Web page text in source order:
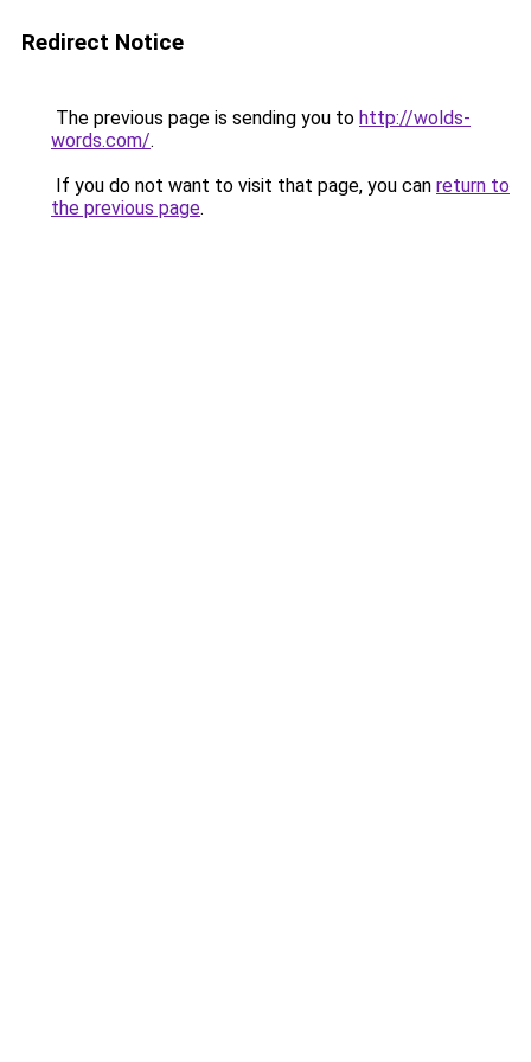
Redirect Notice
The previous page is sending you to http://wolds-
words.com/.
If you do not want to visit that page, you can return to
the previous page.